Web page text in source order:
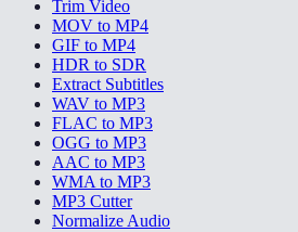
Trim Video
MOV to MP4
GIF to MP4
HDR to SDR
Extract Subtitles
WAV to MP3
FLAC to MP3
OGG to MP3
AAC to MP3
WMA to MP3
MP3 Cutter
Normalize Audio